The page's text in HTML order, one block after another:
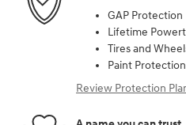
GAP Protection
Lifetime
Tires and
Paint Protection
Review Protection